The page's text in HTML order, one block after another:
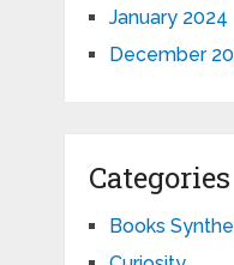
January 2024
December
Categories
Books